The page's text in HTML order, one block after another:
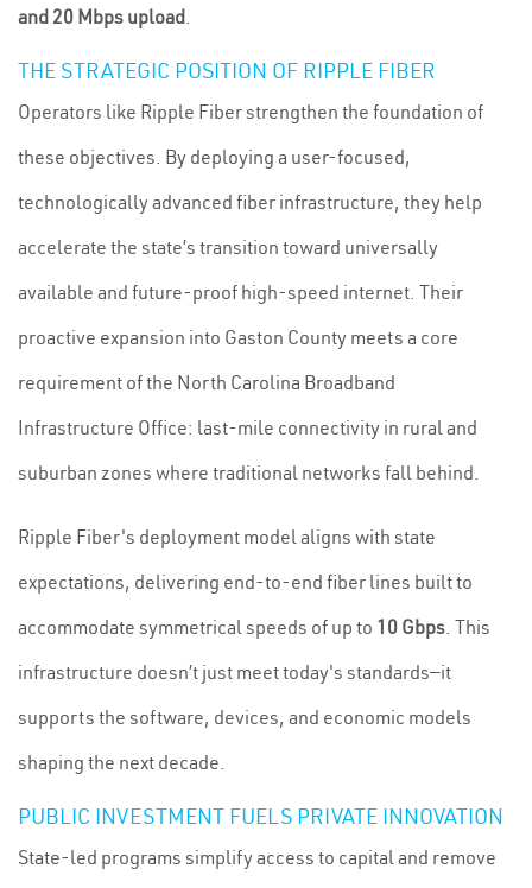
and 20 Mbps upload.
THE STRATEGIC POSITION OF RIPPLE FIBER
Operators like Ripple Fiber strengthen the foundation of
these objectives. By deploying a user-focused,
technologically advanced fiber infrastructure, they help
accelerate the state’s transition toward universally
available and future-proof high-speed internet. Their
proactive expansion into Gaston County meets a core
requirement of the North Carolina Broadband
Infrastructure Office: last-mile connectivity in rural and
suburban zones where traditional networks fall behind.
Ripple Fiber's deployment model aligns with state
expectations, delivering end-to-end fiber lines built to
accommodate symmetrical speeds of up to 10 Gbps. This
infrastructure doesn’t just meet today's standards—it
supports the software, devices, and economic models
shaping the next decade.
PUBLIC INVESTMENT FUELS PRIVATE INNOVATION
State-led programs simplify access to capital and remove